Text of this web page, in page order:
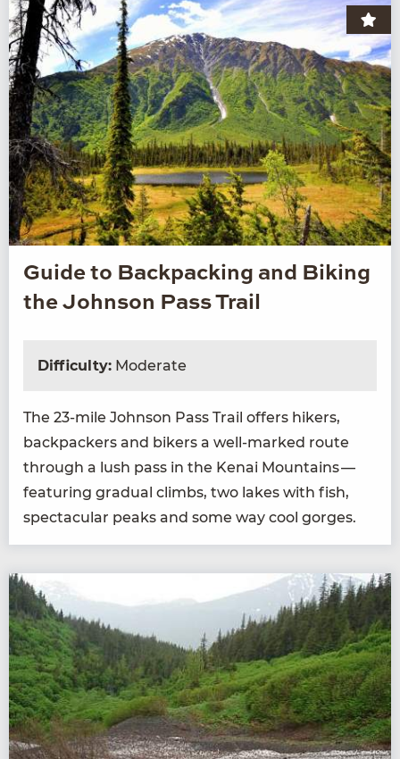
Guide to Backpacking and Biking
the Johnson Pass Trail
Difficulty: Moderate
The 23-mile John­son Pass Trail offers hik­ers,
back­pack­ers and bik­ers a well-marked route
through a lush pass in the Kenai Moun­tains —
fea­tur­ing grad­ual climbs, two lakes with fish,
spec­tac­u­lar peaks and some way cool gorges.